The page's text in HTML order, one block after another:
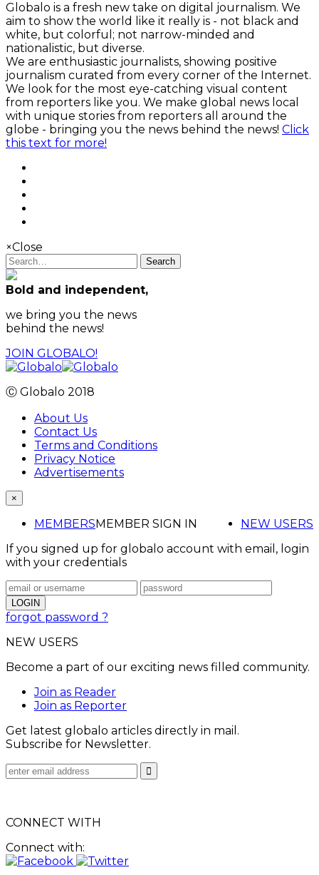
Globalo is a fresh new take on digital journalism. We
aim to show the world like it really is - not black and
white, but colorful; not narrow-minded and
nationalistic, but diverse.
We are enthusiastic journalists, showing positive
journalism curated from every corner of the Internet.
We look for the most eye-catching visual content
from reporters like you. We make global news local
with unique stories from reporters all around the
globe - bringing you the news behind the news! Click
this text for more!
×Close
Search
Bold and independent,
we bring you the news
behind the news!
JOIN GLOBALO!
Ⓒ Globalo 2018
About Us
Contact Us
Terms and Conditions
Privacy Notice
Advertisements
×
MEMBERS NEW USERS
MEMBER SIGN IN
If you signed up for globalo account with email, login
with your credentials
forgot password ?
NEW USERS
Become a part of our exciting news filled community.
Join as Reader
Join as Reporter
Get latest globalo articles directly in mail.
Subscribe for Newsletter.
CONNECT WITH
Connect with: